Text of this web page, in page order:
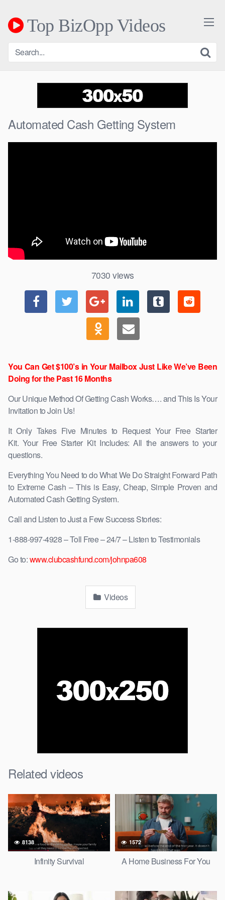
contentTop BizOpp Videos
Automated Cash Getting System
7030 views
You Can Get $100’s in Your Mailbox Just Like We’ve Been
Doing for the Past 16 Months
Our Unique Method Of Getting Cash Works…. and This Is Your
Invitation to Join Us!
It Only Takes Five Minutes to Request Your Free Starter
Kit. Your Free Starter Kit Includes: All the answers to your
questions.
Everything You Need to do What We Do Straight Forward Path
to Extreme Cash – This is Easy, Cheap, Simple Proven and
Automated Cash Getting System.
Call and Listen to Just a Few Success Stories:
1-888-997-4928 – Toll Free – 24/7 – Listen to Testimonials
Go to:www.clubcashfund.com/johnpa608
Videos
Related videos
8138
Infinity Survival
1572
A Home Business For You